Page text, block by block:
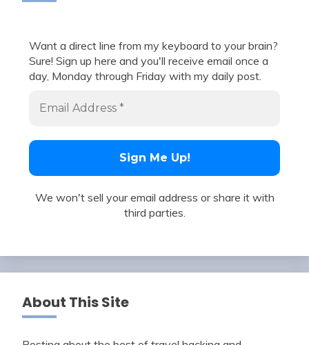
Want a direct line from my keyboard to your brain?
Sure! Sign up here and you'll receive email once a
day, Monday through Friday with my daily post.
We won't sell your email address or share it with
third parties.
About This Site